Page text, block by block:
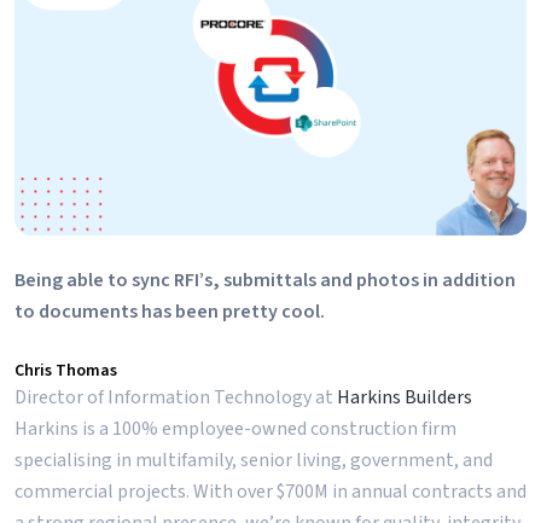
Being able to sync RFI’s, submittals and photos in addition
to documents has been pretty cool.
Chris Thomas
Director of Information Technology at Harkins Builders
Harkins is a 100% employee-owned construction firm
specialising in multifamily, senior living, government, and
commercial projects. With over $700M in annual contracts and